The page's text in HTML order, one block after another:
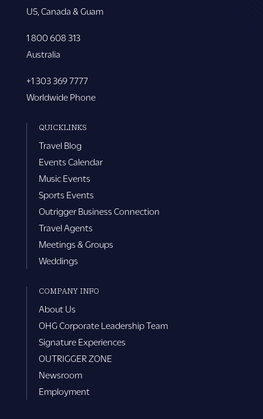
US, Canada & Guam
1 800 608 313
Australia
+1 303 369 7777
Worldwide Phone
QUICKLINKS
Travel Blog
Events Calendar
Music Events
Sports Events
Outrigger Business Connection
Travel Agents
Meetings & Groups
Weddings
COMPANY INFO
About Us
OHG Corporate Leadership Team
Signature Experiences
OUTRIGGER ZONE
Newsroom
Employment